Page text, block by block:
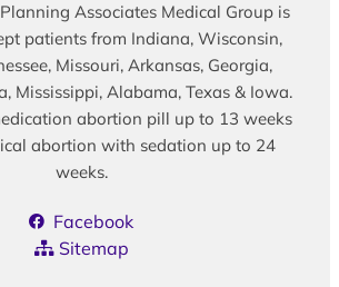
Associates Medical Group is
patients from Indiana, Wisconsin,
Missouri, Arkansas, Georgia,
Mississippi, Alabama, Texas & Iowa.
abortion pill up to 13 weeks
abortion with sedation up to 24
weeks.
Facebook
Sitemap